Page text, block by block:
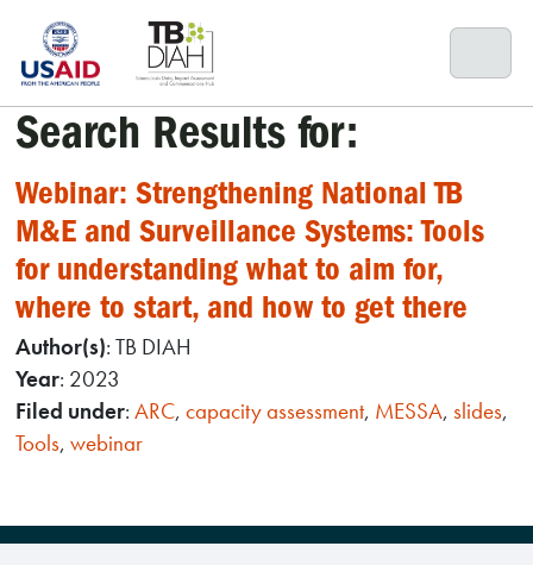
content
Search Results for:
Webinar: Strengthening National TB
M&E and Surveillance Systems: Tools
for understanding what to aim for,
where to start, and how to get there
Author(s): TB DIAH
Year: 2023
Filed under:ARC,capacity assessment, MESSA,slides,
Tools,webinar